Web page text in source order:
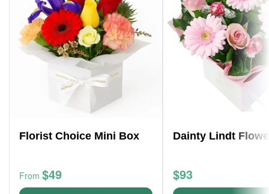
Florist Choice Mini Box
From $49
Dainty Lindt
$93